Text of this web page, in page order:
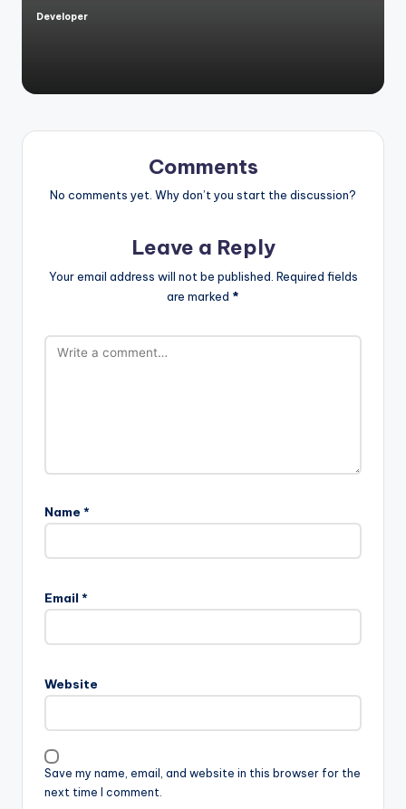
Posted
Developer
Comments
No comments yet. Why don’t you start the discussion?
Leave a Reply
Your email address will not be published. Required fields
are marked *
Name *
Email *
Website
Save my name, email, and website in this browser for the
next time I comment.